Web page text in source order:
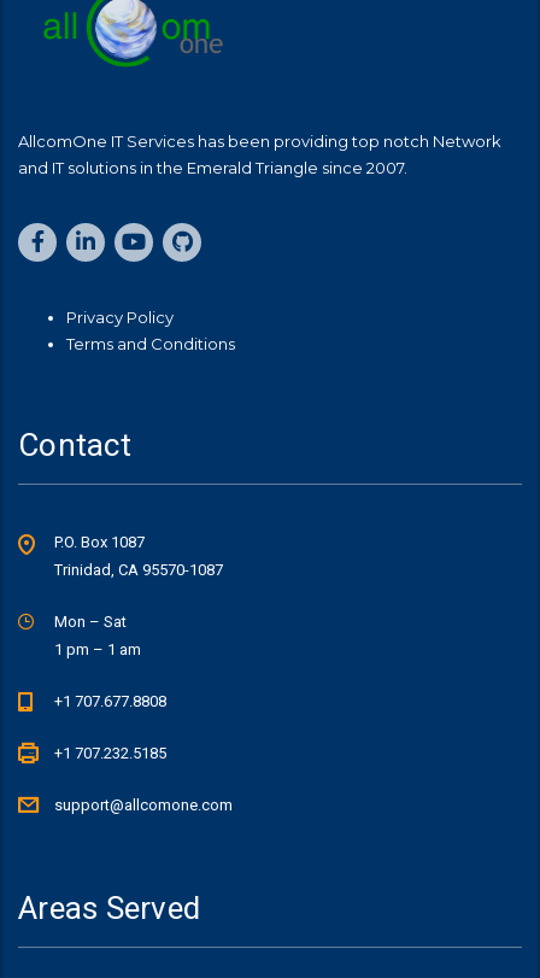
AllcomOne IT Services has been providing top notch Network
and IT solutions in the Emerald Triangle since 2007.
Privacy Policy
Terms and Conditions
Contact
P.O. Box 1087
Trinidad, CA 95570-1087
Mon – Sat
1 pm – 1 am
+1 707.677.8808
+1 707.232.5185
support@allcomone.com
Areas Served